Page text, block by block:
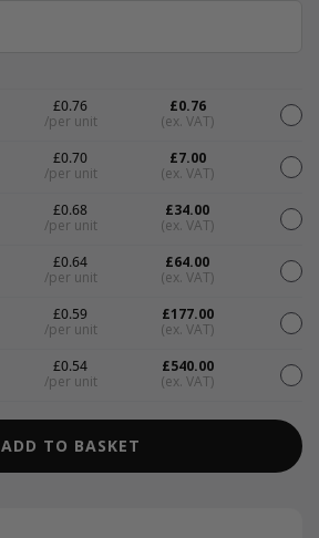
£0.76
/per unit
£0.76
(ex. VAT)
£0.70
/per unit
£7.00
(ex. VAT)
£0.68
/per unit
£34.00
(ex. VAT)
£0.64
/per unit
£64.00
(ex. VAT)
£0.59
/per unit
£177.00
(ex. VAT)
£0.54
/per unit
£540.00
(ex. VAT)
ADD TO BASKET